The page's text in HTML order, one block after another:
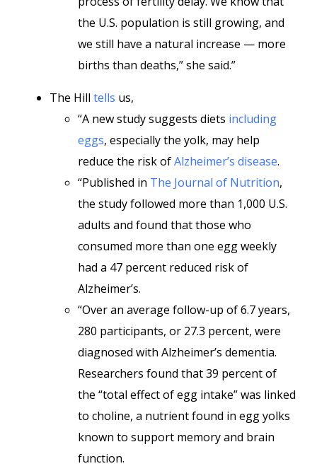
the U.S. population is still growing, and
we still have a natural increase — more
births than deaths,” she said.”
The Hill tells us,
“A new study suggests diets including
eggs, especially the yolk, may help
reduce the risk ofAlzheimer’s disease.
“Published in The Journal of Nutrition,
the study followed more than 1,000 U.S.
adults and found that those who
consumed more than one egg weekly
had a 47 percent reduced risk of
Alzheimer’s.
“Over an average follow-up of 6.7 years,
280 participants, or 27.3 percent, were
diagnosed with Alzheimer’s dementia.
Researchers found that 39 percent of
the “total effect of egg intake” was linked
to choline, a nutrient found in egg yolks
known to support memory and brain
function.